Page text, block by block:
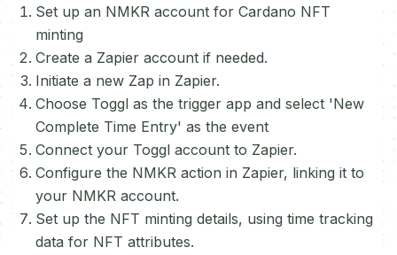
Set up an NMKR account for Cardano NFT
minting
Create a Zapier account if needed.
Initiate a new Zap in Zapier.
Choose Toggl as the trigger app and select 'New
Complete Time Entry' as the event
Connect your Toggl account to Zapier.
Configure the NMKR action in Zapier, linking it to
your NMKR account.
Set up the NFT minting details, using time tracking
data for NFT attributes.